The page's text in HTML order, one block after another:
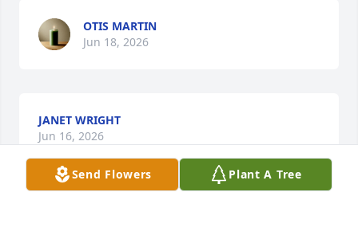
OTIS MARTIN
Jun 18, 2026
JANET WRIGHT
Jun 16, 2026
Send Flowers Plant A Tree